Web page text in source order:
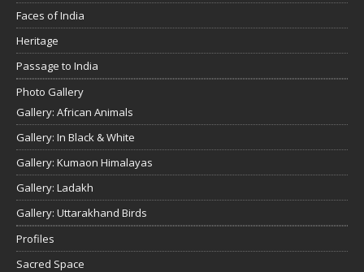
Faces of India
Heritage
Passage to India
Photo Gallery
Gallery: African Animals
Gallery: In Black & White
Gallery: Kumaon Himalayas
Gallery: Ladakh
Gallery: Uttarakhand Birds
Profiles
Sacred Space